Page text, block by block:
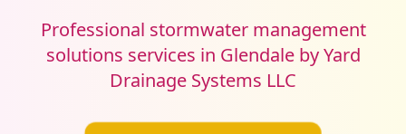
Professional stormwater management
solutions services in Glendale by Yard
Drainage Systems LLC